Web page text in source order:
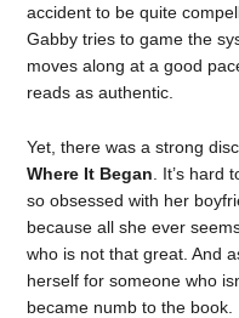
accident to be quite
Gabby tries to game the
moves along at a good
reads as authentic.
Yet, there was a strong
Where It Began . It’s
so obsessed with her
because all she ever
who is not that great. And
herself for someone who
became numb to the book.